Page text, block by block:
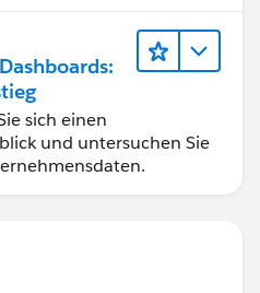
sich einen
und untersuchen Sie